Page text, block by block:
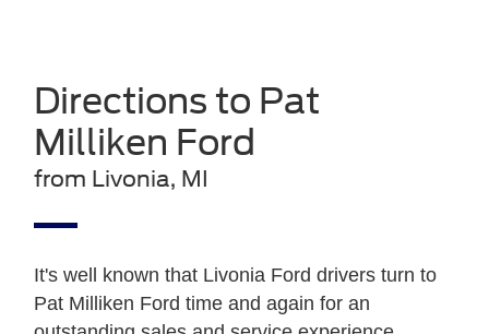
Directions to Pat
Milliken Ford
from Livonia, MI
It's well known that Livonia Ford drivers turn to
Pat Milliken Ford time and again for an